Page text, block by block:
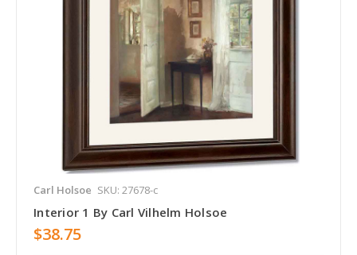
Carl Holsoe SKU: 27678-c
Interior 1 By Carl Vilhelm Holsoe
$38.75